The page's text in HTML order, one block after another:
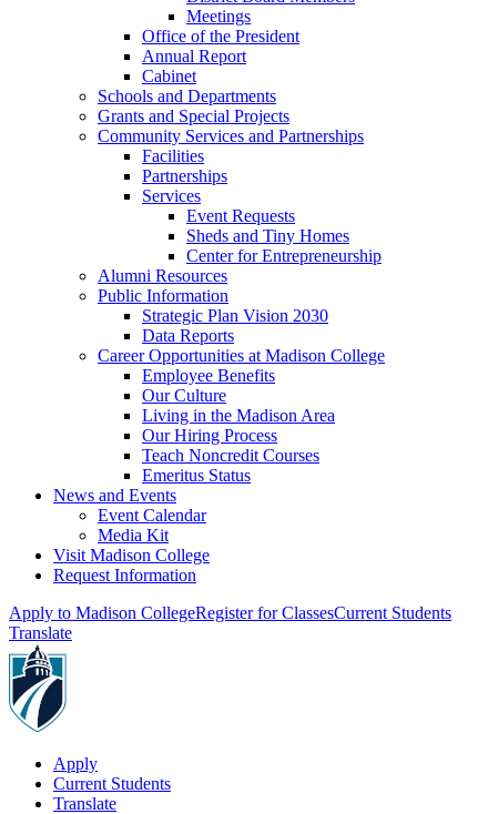
Meetings
Office of the President
Annual Report
Cabinet
Schools and Departments
Grants and Special Projects
Community Services and Partnerships
Facilities
Partnerships
Services
Event Requests
Sheds and Tiny Homes
Center for Entrepreneurship
Alumni Resources
Public Information
Strategic Plan Vision 2030
Data Reports
Career Opportunities at Madison College
Employee Benefits
Our Culture
Living in the Madison Area
Our Hiring Process
Teach Noncredit Courses
Emeritus Status
News and Events
Event Calendar
Media Kit
Visit Madison College
Request Information
Apply to Madison CollegeRegister for ClassesCurrent Students
Translate
Apply
Current Students
Translate